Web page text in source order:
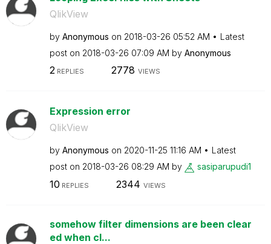
QlikView
by Anonymous on ‎2018-03-26 05:52 AM
Latest
post on ‎2018-03-26 07:09 AM by Anonymous
2REPLIES 2778 VIEWS
Expression error
QlikView
by Anonymous on ‎2020-11-25 11:16 AM
Latest
post on ‎2018-03-26 08:29 AM by sasiparupudi1
10 REPLIES 2344 VIEWS
somehow filter dimensions are been clear
ed when cl...